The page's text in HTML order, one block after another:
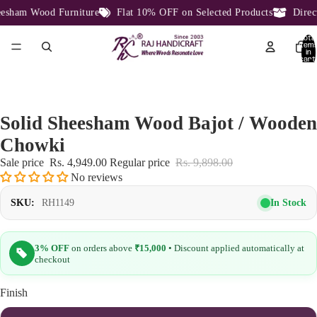
Wood Furniture Flat 10% OFF on Selected Products Direct
Total
in
cart:
Solid Sheesham Wood Bajot / Wooden
Chowki
Sale price Rs. 4,949.00 Regular price Rs. 9,898.00
No reviews
SKU: RH1149 In Stock
3% OFF on orders above ₹15,000 • Discount applied automatically at
checkout
Finish